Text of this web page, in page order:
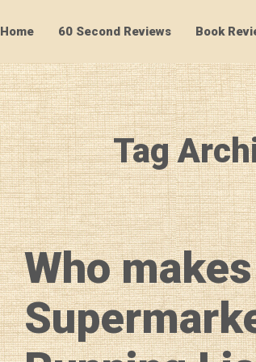
Home 60 Second Reviews Book
Tag
Who